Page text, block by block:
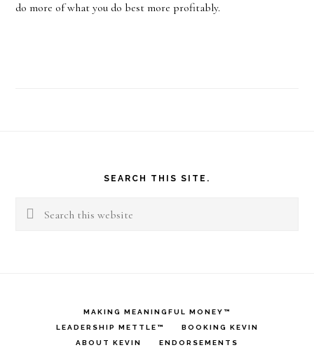
do more of what you do best more profitably.
SEARCH THIS SITE.
Search
MAKING MEANINGFUL MONEY™
LEADERSHIP METTLE™
BOOKING KEVIN
ABOUT KEVIN
ENDORSEMENTS